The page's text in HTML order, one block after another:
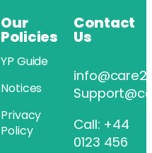
Our
Policies
YP Guide
Notices
Privacy
Policy
Contact
Us
Call: +44
0123 456